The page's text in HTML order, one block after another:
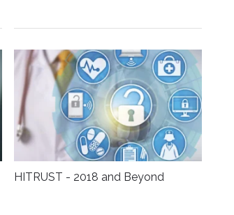
HITRUST - 2018 and Beyond